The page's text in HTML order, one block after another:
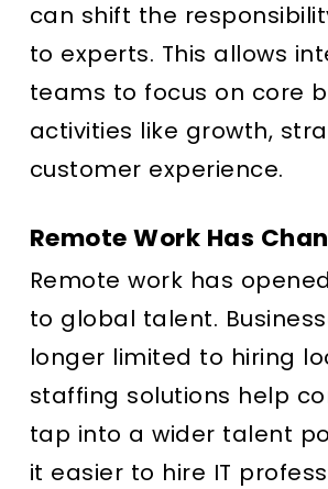
can shift the
to experts. This allows
teams to focus on core
activities like growth,
customer experience.
Remote Work Has
Remote work has
to global talent.
longer limited to hiring
staffing solutions help
tap into a wider talent
it easier to hire IT